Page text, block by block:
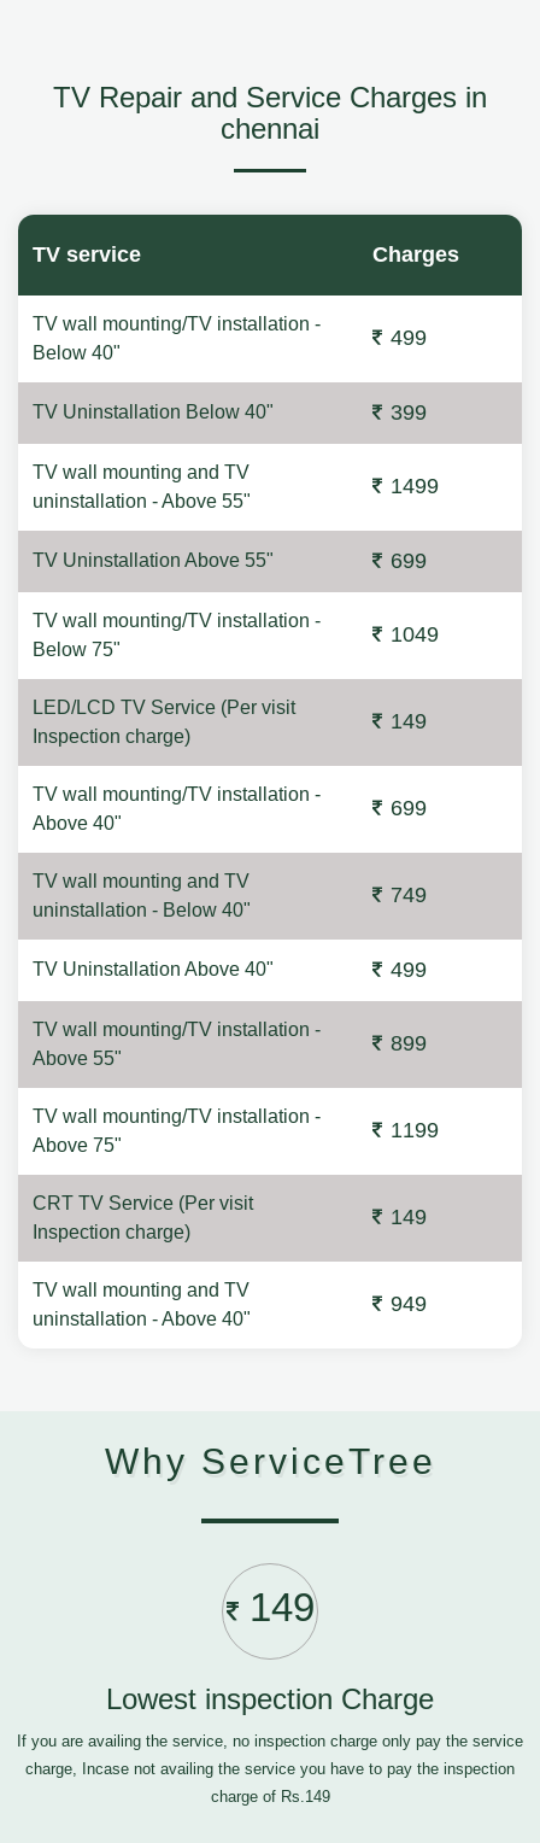
TV Repair and Service Charges in
chennai
TV service Charges
TV wall mounting/TV installation -
Below 40"
499
TV Uninstallation Below 40" 399
TV wall mounting and TV
uninstallation - Above 55"
1499
TV Uninstallation Above 55" 699
TV wall mounting/TV installation -
Below 75"
1049
LED/LCD TV Service (Per visit
Inspection charge)
149
TV wall mounting/TV installation -
Above 40"
699
TV wall mounting and TV
uninstallation - Below 40"
749
TV Uninstallation Above 40" 499
TV wall mounting/TV installation -
Above 55"
899
TV wall mounting/TV installation -
Above 75"
1199
CRT TV Service (Per visit
Inspection charge)
149
TV wall mounting and TV
uninstallation - Above 40"
949
Why ServiceTree
149
Lowest inspection Charge
If you are availing the service, no inspection charge only pay the service
charge, Incase not availing the service you have to pay the inspection
charge of Rs.149